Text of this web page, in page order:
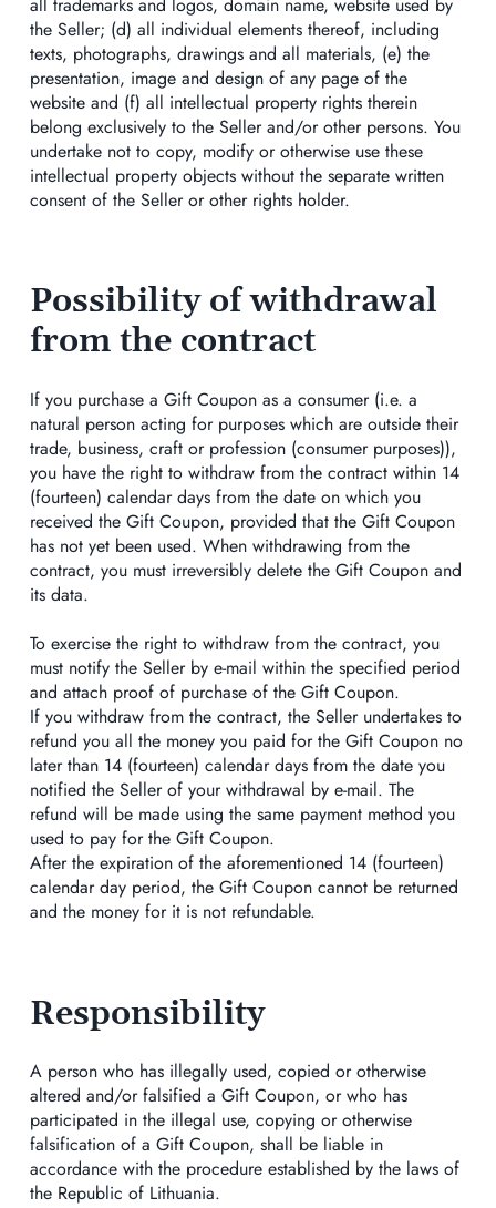
the Seller; (d) all individual elements thereof, including
texts, photographs, drawings and all materials, (e) the
presentation, image and design of any page of the
website and (f) all intellectual property rights therein
belong exclusively to the Seller and/or other persons. You
undertake not to copy, modify or otherwise use these
intellectual property objects without the separate written
consent of the Seller or other rights holder.
Possibility of withdrawal
from the contract
If you purchase a Gift Coupon as a consumer (i.e. a
natural person acting for purposes which are outside their
trade, business, craft or profession (consumer purposes)),
you have the right to withdraw from the contract within 14
(fourteen) calendar days from the date on which you
received the Gift Coupon, provided that the Gift Coupon
has not yet been used. When withdrawing from the
contract, you must irreversibly delete the Gift Coupon and
its data.
To exercise the right to withdraw from the contract, you
must notify the Seller by e-mail within the specified period
and attach proof of purchase of the Gift Coupon.
If you withdraw from the contract, the Seller undertakes to
refund you all the money you paid for the Gift Coupon no
later than 14 (fourteen) calendar days from the date you
notified the Seller of your withdrawal by e-mail. The
refund will be made using the same payment method you
used to pay for the Gift Coupon.
After the expiration of the aforementioned 14 (fourteen)
calendar day period, the Gift Coupon cannot be returned
and the money for it is not refundable.
Responsibility
A person who has illegally used, copied or otherwise
altered and/or falsified a Gift Coupon, or who has
participated in the illegal use, copying or otherwise
falsification of a Gift Coupon, shall be liable in
accordance with the procedure established by the laws of
the Republic of Lithuania.